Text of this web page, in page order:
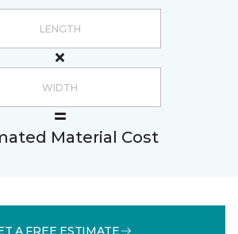
Material Cost
A FREE ESTIMATE